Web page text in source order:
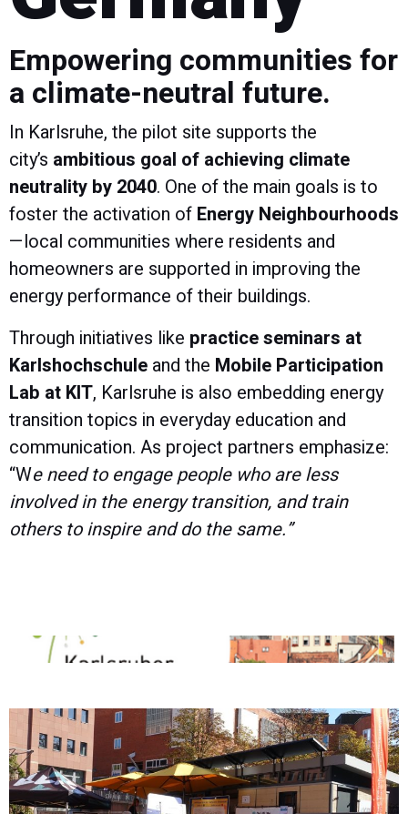
Empowering communities for
a climate-neutral future.
In Karlsruhe, the pilot site supports the
city’s ambitious goal of achieving climate
neutrality by 2040. One of the main goals is to
foster the activation of Energy Neighbourhoods
—local communities where residents and
homeowners are supported in improving the
energy performance of their buildings.
Through initiatives like practice seminars at
Karlshochschule and the Mobile Participation
Lab at KIT, Karlsruhe is also embedding energy
transition topics in everyday education and
communication. As project partners emphasize:
“We need to engage people who are less
involved in the energy transition, and train
others to inspire and do the same.”